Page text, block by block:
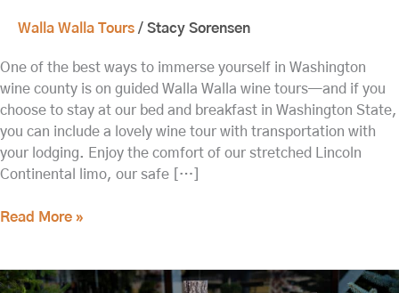
Walla Walla Tours / Stacy Sorensen
One of the best ways to immerse yourself in Washington
wine county is on guided Walla Walla wine tours—and if you
choose to stay at our bed and breakfast in Washington State,
you can include a lovely wine tour with transportation with
your lodging. Enjoy the comfort of our stretched Lincoln
Continental limo, our safe […]
Read More »
Head